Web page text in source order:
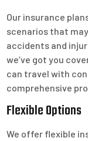
Our insurance
scenarios that
accidents and
we’ve got you
can travel with
comprehensive
Flexible Options
We offer flexible